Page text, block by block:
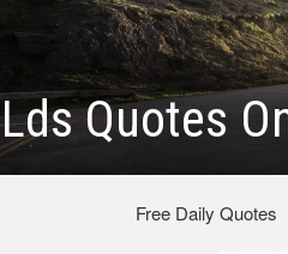
Lds Quotes
Free Daily Quotes